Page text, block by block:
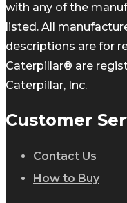
with any of the
listed. All
descriptions are for
Caterpillar® are
Caterpillar, Inc.
Customer
Contact Us
How to Buy